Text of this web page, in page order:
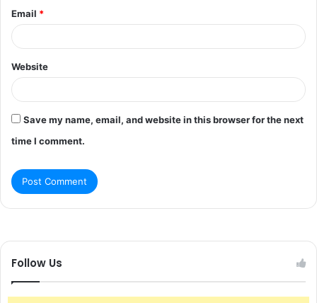
Email *
Website
Save my name, email, and website in this browser for the next
time I comment.
Follow Us